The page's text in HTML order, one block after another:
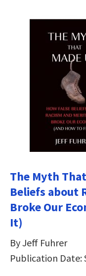
The Myth
Beliefs about
Broke Our
It)
By Jeff Fuhrer
Publication Date: